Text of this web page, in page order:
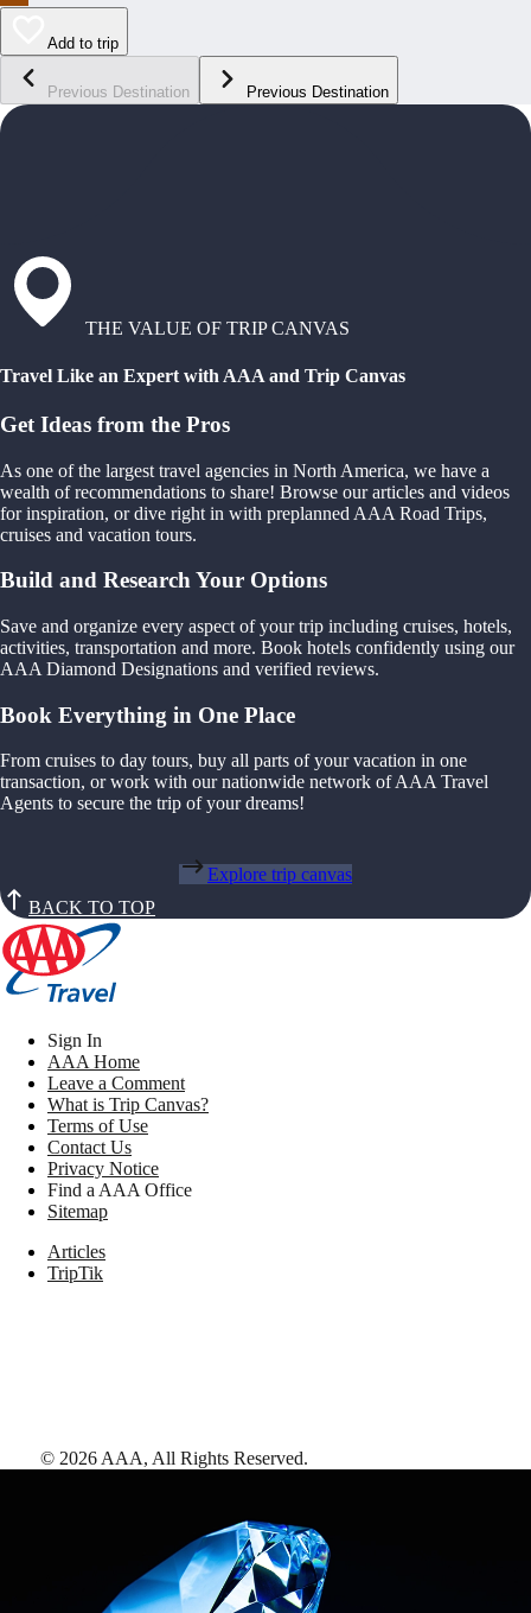
Add to trip
Previous Destination Previous Destination
THE VALUE OF TRIP CANVAS
Travel Like an Expert with AAA and Trip Canvas
Get Ideas from the Pros
As one of the largest travel agencies in North America, we have a
wealth of recommendations to share! Browse our articles and videos
for inspiration, or dive right in with preplanned AAA Road Trips,
cruises and vacation tours.
Build and Research Your Options
Save and organize every aspect of your trip including cruises, hotels,
activities, transportation and more. Book hotels confidently using our
AAA Diamond Designations and verified reviews.
Book Everything in One Place
From cruises to day tours, buy all parts of your vacation in one
transaction, or work with our nationwide network of AAA Travel
Agents to secure the trip of your dreams!
Explore trip canvas
BACK TO TOP
Sign In
AAA Home
Leave a Comment
What is Trip Canvas?
Terms of Use
Contact Us
Privacy Notice
Find a AAA Office
Sitemap
Articles
TripTik
© 2026AAA, All Rights Reserved.